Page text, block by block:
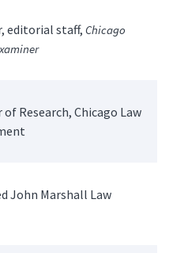
editorial staff, Chicago
Research, Chicago Law
John Marshall Law